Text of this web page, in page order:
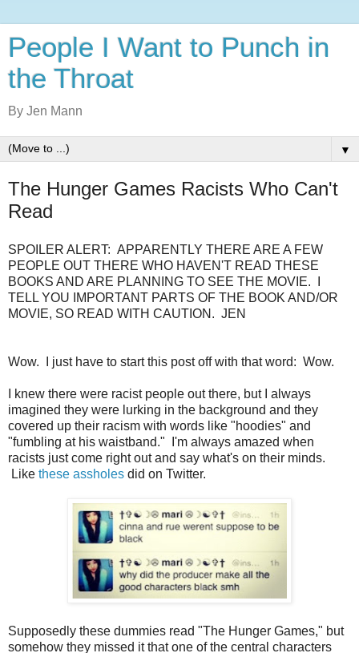
People I Want to Punch in
the Throat
By Jen Mann
▼
The Hunger Games Racists Who Can't
Read
SPOILER ALERT: APPARENTLY THERE ARE A FEW
PEOPLE OUT THERE WHO HAVEN'T READ THESE
BOOKS AND ARE PLANNING TO SEE THE MOVIE. I
TELL YOU IMPORTANT PARTS OF THE BOOK AND/OR
MOVIE, SO READ WITH CAUTION. JEN
Wow. I just have to start this post off with that word: Wow.
I knew there were racist people out there, but I always
imagined they were lurking in the background and they
covered up their racism with words like "hoodies" and
"fumbling at his waistband." I'm always amazed when
racists just come right out and say what's on their minds.
Like these assholes did on Twitter.
Supposedly these dummies read "The Hunger Games," but
somehow they missed it that one of the central characters